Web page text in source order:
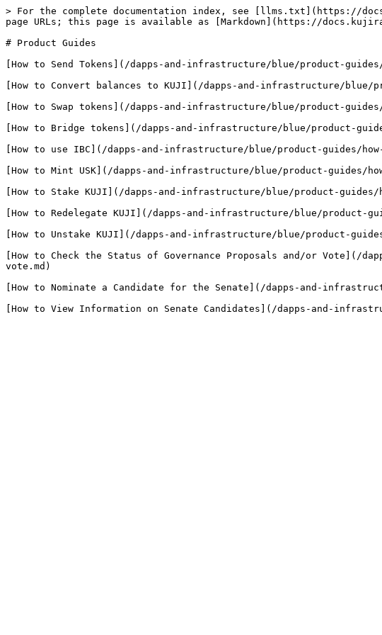
> For the complete documentation index, see [llms.txt](https://
page URLs; this page is available as [Markdown](https://
# Product Guides
[How to Send Tokens](/dapps-and-infrastructure/blue/product-
[How to Convert balances to KUJI](/dapps-and-infrastructure/blue/
[How to Swap tokens](/dapps-and-infrastructure/blue/product-guides/
[How to Bridge tokens](/dapps-and-infrastructure/blue/product-
[How to use IBC](/dapps-and-infrastructure/blue/product-guides/
[How to Mint USK](/dapps-and-infrastructure/blue/product-guides/
[How to Stake KUJI](/dapps-and-infrastructure/blue/product-
[How to Redelegate KUJI](/dapps-and-infrastructure/blue/product-
[How to Unstake KUJI](/dapps-and-infrastructure/blue/product-
[How to Check the Status of Governance Proposals and/or Vote](/
vote.md)
[How to Nominate a Candidate for the Senate](/dapps-and-